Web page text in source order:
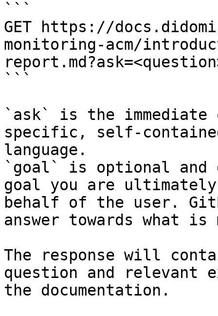
```
GET https://
monitoring-acm/
```
`ask` is the
specific, self-
language.
`goal` is optional and
goal you are
behalf of the user.
answer towards what
The response will
question and relevant
the documentation.